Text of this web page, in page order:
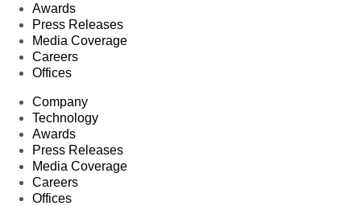
Awards
Press Releases
Media Coverage
Careers
Offices
Company
Technology
Awards
Press Releases
Media Coverage
Careers
Offices